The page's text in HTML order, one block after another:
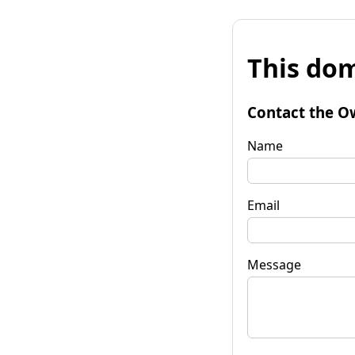
This
Contact the
Name
Email
Message